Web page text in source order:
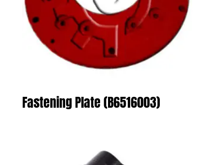
Fastening Plate (B6516003)